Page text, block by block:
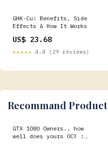
GHK-Cu: Benefits, Side
Effects & How It Works
US$ 23.68
★★★★★ 4.4 (29 reviews)
Recommand
GTX 1080 Owners.. how
well does yours OC? :